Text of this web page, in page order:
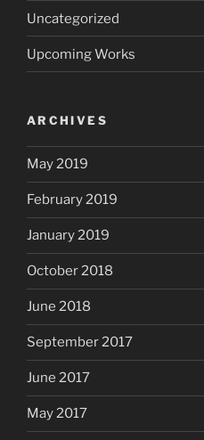
Uncategorized
Upcoming Works
ARCHIVES
May 2019
February 2019
January 2019
October 2018
June 2018
September 2017
June 2017
May 2017